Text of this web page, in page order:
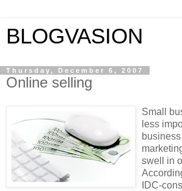
BLOGVASION
Thursday, December 6, 2007
Online selling
Small
less
swell in
IDC-